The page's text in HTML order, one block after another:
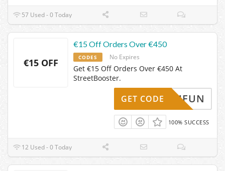
57 Used - 0 Today
€15 OFF
€15 Off Orders Over €450
CODES No Expires
Get €15 Off Orders Over €450 At
StreetBooster.
T4FUN
GET CODE
100% SUCCESS
12 Used - 0 Today